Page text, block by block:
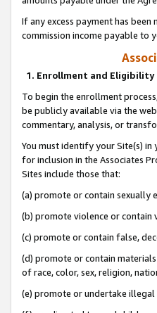
If any excess payment has
commission income payable to
1. Enrollment and Eligibility
To begin the enrollment
be publicly available via the
commentary, analysis, or
You must identify your Site(s)
for inclusion in the Associates
Sites include those that:
(a) promote or contain sexually
(b) promote violence or
(c) promote or contain false,
(d) promote or contain
of race, color, sex, religion,
(e) promote or undertake illegal